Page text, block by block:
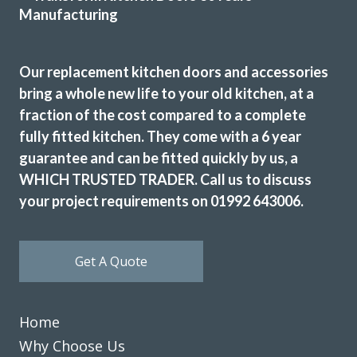
John proved to be very professional and a pleasure to deal
with. His showroom has so many colours, styles, worktop
examples and accessories. The fitters (Martin & Peter)
were equally good, always punctual and never stopped
working. Our new kitchen looks amazing and we are so
pleased.
Our replacement kitchen doors and accessories
bring a whole new life to your old kitchen, at a
fraction of the cost compared to a complete
fully fitted kitchen. They come with a 6 year
guarantee and can be fitted quickly by us, a
WHICH TRUSTED TRADER. Call us to discuss
your project requirements on 01992 643006.
Get A Quote
Home
Why Choose Us